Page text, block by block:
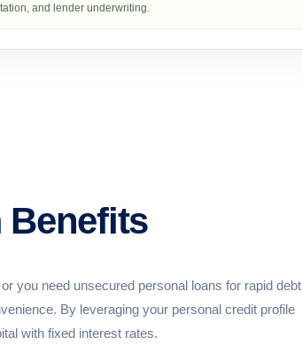
and lender underwriting.
Benefits
you need unsecured personal loans for rapid debt
By leveraging your personal credit profile
with fixed interest rates.